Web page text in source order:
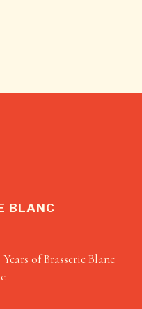
BLANC
of Brasserie Blanc